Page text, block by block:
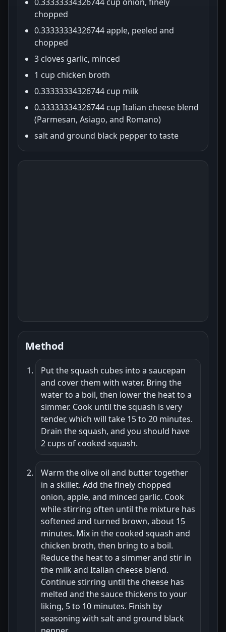
chopped
0.33333334326744 apple, peeled and
chopped
3 cloves garlic, minced
1 cup chicken broth
0.33333334326744 cup milk
0.33333334326744 cup Italian cheese blend
(Parmesan, Asiago, and Romano)
salt and ground black pepper to taste
Method
Put the squash cubes into a saucepan
and cover them with water. Bring the
water to a boil, then lower the heat to a
simmer. Cook until the squash is very
tender, which will take 15 to 20 minutes.
Drain the squash, and you should have
2 cups of cooked squash.
Warm the olive oil and butter together
in a skillet. Add the finely chopped
onion, apple, and minced garlic. Cook
while stirring often until the mixture has
softened and turned brown, about 15
minutes. Mix in the cooked squash and
chicken broth, then bring to a boil.
Reduce the heat to a simmer and stir in
the milk and Italian cheese blend.
Continue stirring until the cheese has
melted and the sauce thickens to your
liking, 5 to 10 minutes. Finish by
seasoning with salt and ground black